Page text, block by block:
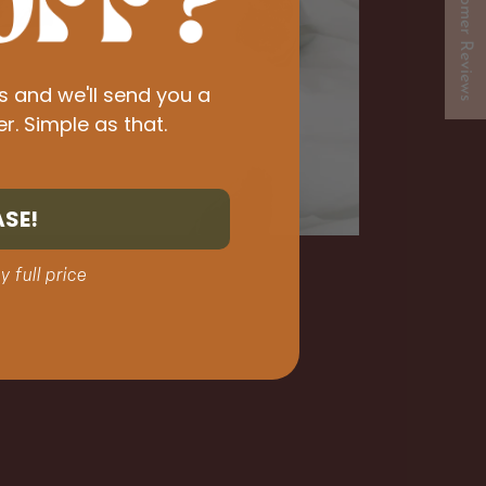
and we'll send you a
Simple as that.
full price